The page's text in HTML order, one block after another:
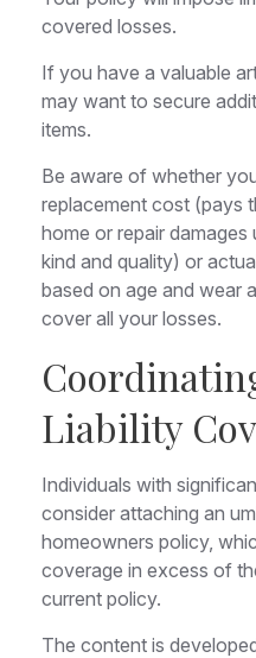
covered losses.
If you have a valuable
may want to secure
items.
Be aware of whether
replacement cost (pays
home or repair damages
kind and quality) or
based on age and wear
cover all your losses.
Liability
Individuals with
consider attaching an
homeowners policy,
coverage in excess of
current policy.
The content is